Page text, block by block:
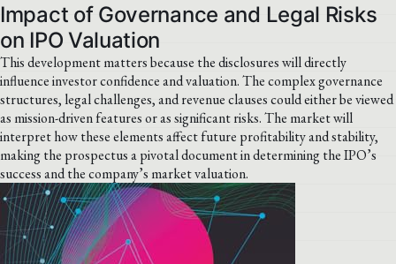
Impact of Governance and Legal Risks
on IPO Valuation
This development matters because the disclosures will directly
influence investor confidence and valuation. The complex governance
structures, legal challenges, and revenue clauses could either be viewed
as mission-driven features or as significant risks. The market will
interpret how these elements affect future profitability and stability,
making the prospectus a pivotal document in determining the IPO’s
success and the company’s market valuation.